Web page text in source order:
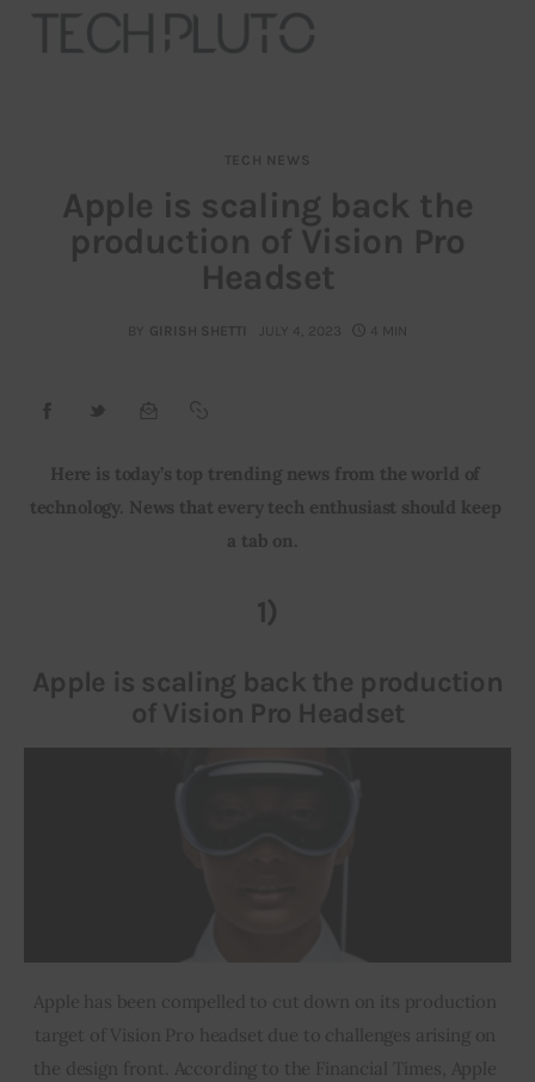
Our Team
Contact
Startup Resources
TECH NEWS
Apple is scaling back the
production of Vision Pro
Headset
BY GIRISH SHETTI JULY 4, 2023 4 MIN
Here is today’s top trending news from the world of
technology. News that every tech enthusiast should keep
a tab on.
1)
Apple is scaling back the production
of Vision Pro Headset
Apple has been compelled to cut down on its production
target of Vision Pro headset due to challenges arising on
the design front. According to the Financial Times, Apple